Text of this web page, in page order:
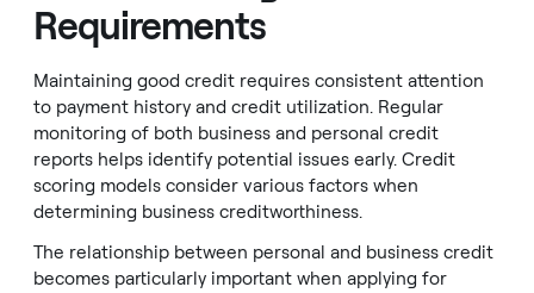
Requirements
Maintaining good credit requires consistent attention
to payment history and credit utilization. Regular
monitoring of both business and personal credit
reports helps identify potential issues early. Credit
scoring models consider various factors when
determining business creditworthiness.
The relationship between personal and business credit
becomes particularly important when applying for